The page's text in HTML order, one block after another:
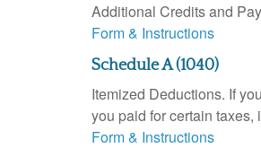
Additional Credits and
Form & Instructions
Schedule A (1040)
Itemized Deductions. If
you paid for certain
Form & Instructions